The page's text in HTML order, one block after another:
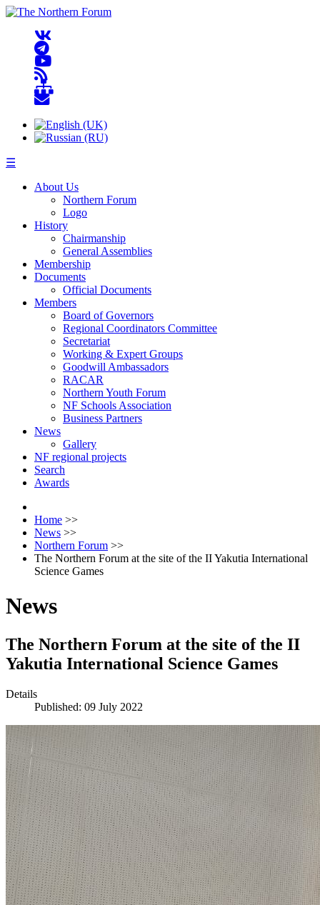
☰
About Us
Northern Forum
Logo
History
Chairmanship
General Assemblies
Membership
Documents
Official Documents
Members
Board of Governors
Regional Coordinators Committee
Secretariat
Working & Expert Groups
Goodwill Ambassadors
RACAR
Northern Youth Forum
NF Schools Association
Business Partners
News
Gallery
NF regional projects
Search
Awards
Home >>
News >>
Northern Forum >>
The Northern Forum at the site of the II Yakutia International
Science Games
News
The Northern Forum at the site of the II
Yakutia International Science Games
Details
Published: 09 July 2022